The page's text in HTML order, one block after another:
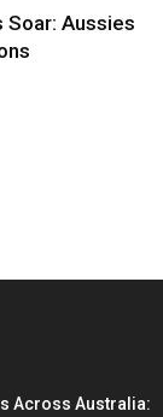
Aussies
Across Australia: